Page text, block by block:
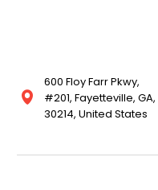
600 Floy Farr Pkwy,
#201, Fayetteville, GA,
30214, United States